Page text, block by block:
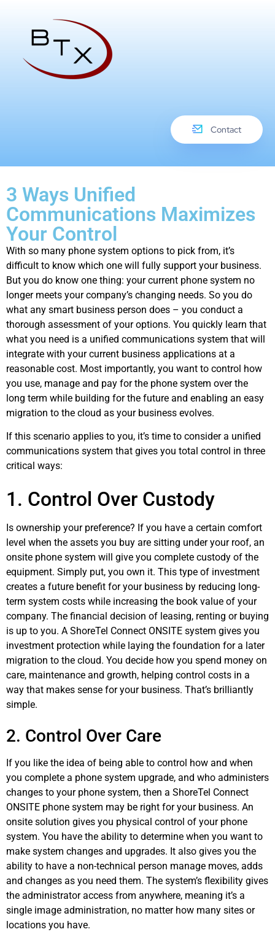
Contact
3 Ways Unified
Communications Maximizes
Your Control
With so many phone system options to pick from, it’s
difficult to know which one will fully support your business.
But you do know one thing: your current phone system no
longer meets your company’s changing needs. So you do
what any smart business person does – you conduct a
thorough assessment of your options. You quickly learn that
what you need is a unified communications system that will
integrate with your current business applications at a
reasonable cost. Most importantly, you want to control how
you use, manage and pay for the phone system over the
long term while building for the future and enabling an easy
migration to the cloud as your business evolves.
If this scenario applies to you, it’s time to consider a unified
communications system that gives you total control in three
critical ways:
1. Control Over Custody
Is ownership your preference? If you have a certain comfort
level when the assets you buy are sitting under your roof, an
onsite phone system will give you complete custody of the
equipment. Simply put, you own it. This type of investment
creates a future benefit for your business by reducing long-
term system costs while increasing the book value of your
company. The financial decision of leasing, renting or buying
is up to you. A ShoreTel Connect ONSITE system gives you
investment protection while laying the foundation for a later
migration to the cloud. You decide how you spend money on
care, maintenance and growth, helping control costs in a
way that makes sense for your business. That’s brilliantly
simple.
2. Control Over Care
If you like the idea of being able to control how and when
you complete a phone system upgrade, and who administers
changes to your phone system, then a ShoreTel Connect
ONSITE phone system may be right for your business. An
onsite solution gives you physical control of your phone
system. You have the ability to determine when you want to
make system changes and upgrades. It also gives you the
ability to have a non-technical person manage moves, adds
and changes as you need them. The system’s flexibility gives
the administrator access from anywhere, meaning it’s a
single image administration, no matter how many sites or
locations you have.